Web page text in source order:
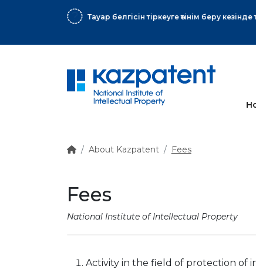
About Kazpatent Fees
Fees
National Institute of Intellectual Property
Activity in the field of protection of